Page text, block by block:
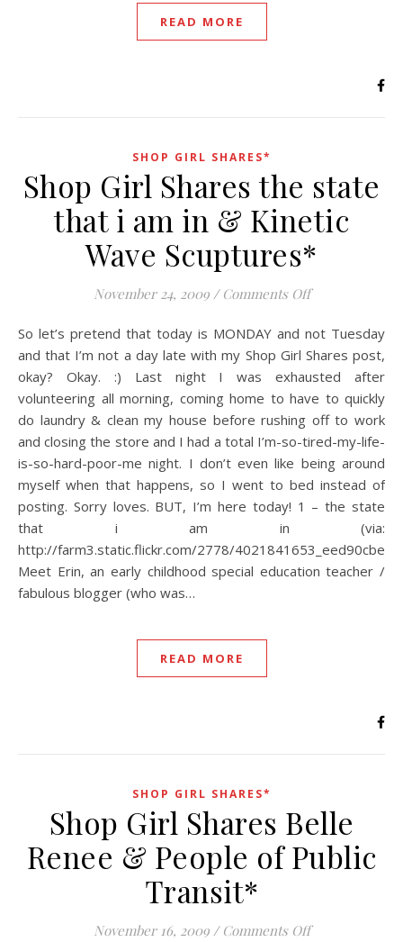
READ MORE
SHOP GIRL SHARES*
Shop Girl Shares the state
that i am in & Kinetic
Wave Scuptures*
November 24, 2009 / Comments Offon Shop Girl
So let’s pretend that today is MONDAY and not Tuesday
and that I’m not a day late with my Shop Girl Shares post,
okay? Okay. :) Last night I was exhausted after
volunteering all morning, coming home to have to quickly
do laundry & clean my house before rushing off to work
and closing the store and I had a total I’m-so-tired-my-life-
is-so-hard-poor-me night. I don’t even like being around
myself when that happens, so I went to bed instead of
posting. Sorry loves. BUT, I’m here today! 1 – the state
that i am in (via:
http://farm3.static.flickr.com/2778/
Meet Erin, an early childhood special education teacher /
fabulous blogger (who was…
READ MORE
SHOP GIRL SHARES*
Shop Girl Shares Belle
Renee & People of Public
Transit*
November 16, 2009 / Comments Offon Shop Girl